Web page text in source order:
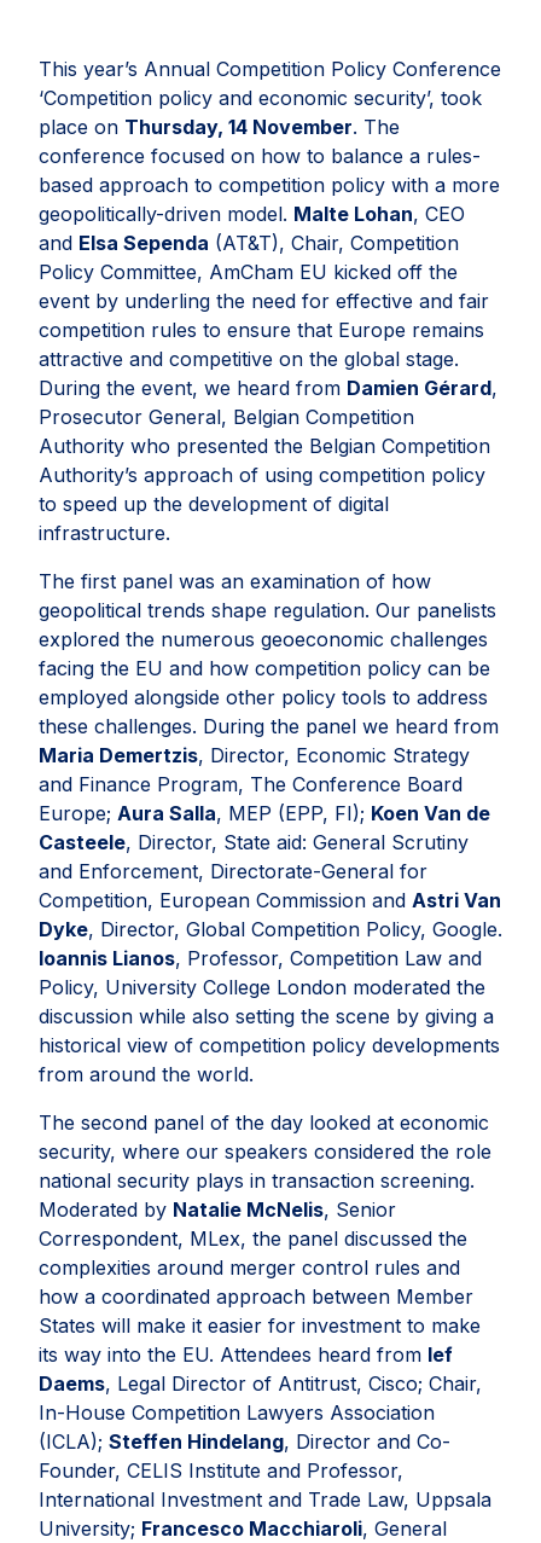
This year’s Annual Competition Policy Conference
‘Competition policy and economic security’, took
place on Thursday, 14 November. The
conference focused on how to balance a rules-
based approach to competition policy with a more
geopolitically-driven model. Malte Lohan, CEO
and Elsa Sependa (AT&T), Chair, Competition
Policy Committee, AmCham EU kicked off the
event by underling the need for effective and fair
competition rules to ensure that Europe remains
attractive and competitive on the global stage.
During the event, we heard from Damien Gérard,
Prosecutor General, Belgian Competition
Authority who presented the Belgian Competition
Authority’s approach of using competition policy
to speed up the development of digital
infrastructure.
The first panel was an examination of how
geopolitical trends shape regulation. Our panelists
explored the numerous geoeconomic challenges
facing the EU and how competition policy can be
employed alongside other policy tools to address
these challenges. During the panel we heard from
Maria Demertzis, Director, Economic Strategy
and Finance Program, The Conference Board
Europe; Aura Salla, MEP (EPP, FI); Koen Van de
Casteele, Director, State aid: General Scrutiny
and Enforcement, Directorate-General for
Competition, European Commission and Astri Van
Dyke, Director, Global Competition Policy, Google.
Ioannis Lianos, Professor, Competition Law and
Policy, University College London moderated the
discussion while also setting the scene by giving a
historical view of competition policy developments
from around the world.
The second panel of the day looked at economic
security, where our speakers considered the role
national security plays in transaction screening.
Moderated by Natalie McNelis, Senior
Correspondent, MLex, the panel discussed the
complexities around merger control rules and
how a coordinated approach between Member
States will make it easier for investment to make
its way into the EU. Attendees heard from Ief
Daems, Legal Director of Antitrust, Cisco; Chair,
In-House Competition Lawyers Association
(ICLA); Steffen Hindelang, Director and Co-
Founder, CELIS Institute and Professor,
International Investment and Trade Law, Uppsala
University; Francesco Macchiaroli, General